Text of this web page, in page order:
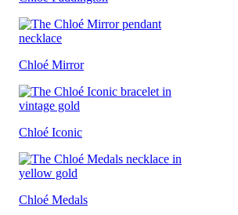
Chloé Mirror
Chloé Iconic
Chloé Medals